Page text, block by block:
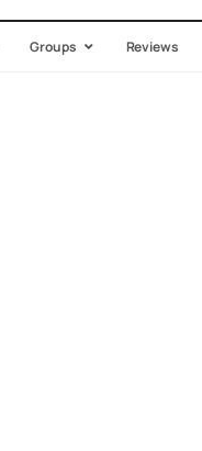
Groups Reviews